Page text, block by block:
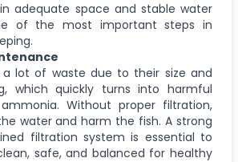
adequate space and stable water
of the most important steps in
a lot of waste due to their size and
which quickly turns into harmful
Without proper filtration,
water and harm the fish. A strong
filtration system is essential to
safe, and balanced for healthy